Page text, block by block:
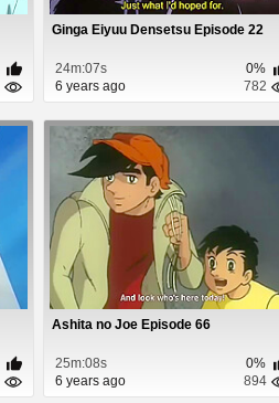
Ginga Eiyuu Densetsu Episode 22
24m:07s
0%
6 years ago
782
Ashita no Joe Episode 66
25m:08s
0%
6 years ago
894